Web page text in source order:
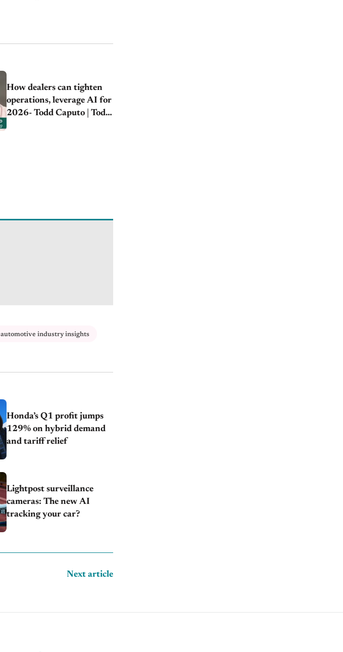
How dealers can tighten
operations, leverage AI for
2026- Todd Caputo | Todd
automotive industry insights
Honda’s Q1 profit jumps
129% on hybrid demand
and tariff relief
Lightpost surveillance
cameras: The new AI
tracking your car?
Next article